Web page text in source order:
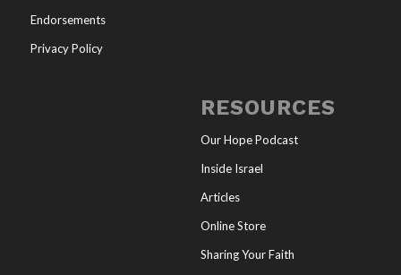
Endorsements
Privacy Policy
RESOURCES
Our Hope Podcast
Inside Israel
Articles
Online Store
Sharing Your Faith